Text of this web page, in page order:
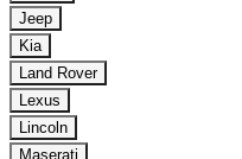
Jeep
Kia
Land Rover
Lexus
Lincoln
Maserati